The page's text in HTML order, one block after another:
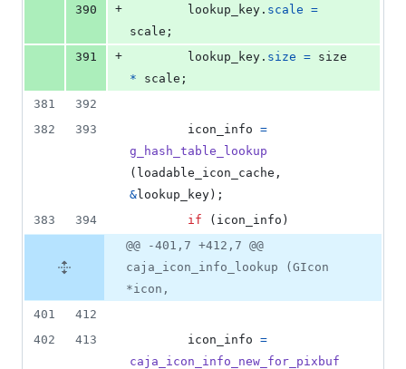
390
+ lookup_key . scale =
scale ;
391
+ lookup_key . size = size
*
scale ;
381
392
382
393 icon_info =
g_hash_table_lookup
( loadable_icon_cache
&lookup_key);
383
394 if ( icon_info )
@@ -401,7 +412,7 @@
caja_icon_info_lookup (GIcon
*icon,
401
412
402
413 icon_info =
caja_icon_info_new_for_pixbuf